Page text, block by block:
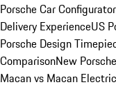
Porsche Car Configurator
Delivery ExperienceUS
Porsche Design
ComparisonNew
Macan vs Macan